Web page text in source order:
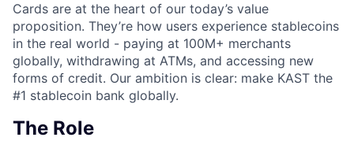
Cards are at the heart of our today’s value
proposition. They’re how users experience stablecoins
in the real world - paying at 100M+ merchants
globally, withdrawing at ATMs, and accessing new
forms of credit. Our ambition is clear: make KAST the
#1 stablecoin bank globally.
The Role